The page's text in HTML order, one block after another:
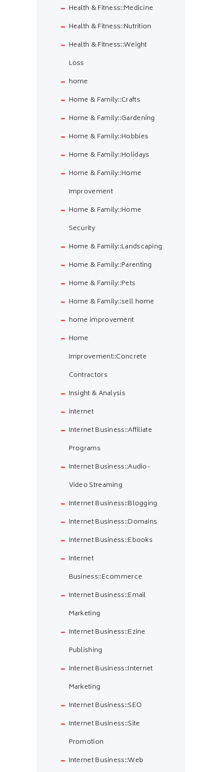
Health & Fitness::Medicine
Health & Fitness::Nutrition
Health & Fitness::Weight
Loss
home
Home & Family::Crafts
Home & Family::Gardening
Home & Family::Hobbies
Home & Family::Holidays
Home & Family::Home
Improvement
Home & Family::Home
Security
Home & Family::Landscaping
Home & Family::Parenting
Home & Family::Pets
Home & Family::sell home
home improvement
Home
Improvement::Concrete
Contractors
Insight & Analysis
internet
Internet Business::Affiliate
Programs
Internet Business::Audio-
Video Streaming
Internet Business::Blogging
Internet Business::Domains
Internet Business::Ebooks
Internet
Business::Ecommerce
Internet Business::Email
Marketing
Internet Business::Ezine
Publishing
Internet Business::Internet
Marketing
Internet Business::SEO
Internet Business::Site
Promotion
Internet Business::Web